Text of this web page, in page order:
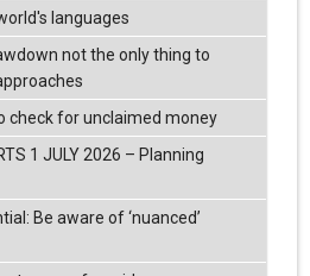
languages
not the only thing to
check for unclaimed money
1 JULY 2026 – Planning
Be aware of ‘nuanced’